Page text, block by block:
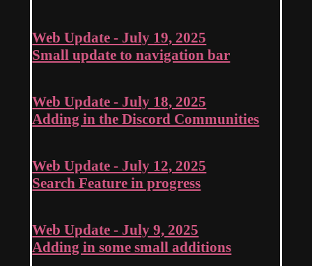
Web Update - July 19, 2025
Small update to navigation bar
Web Update - July 18, 2025
Adding in the Discord Communities
Web Update - July 12, 2025
Search Feature in progress
Web Update - July 9, 2025
Adding in some small additions